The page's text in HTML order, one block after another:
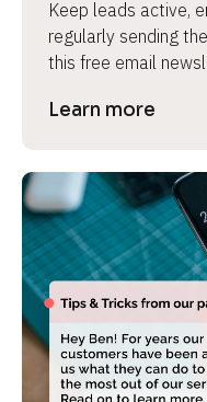
Keep leads active,
regularly sending
this free email
Learn more